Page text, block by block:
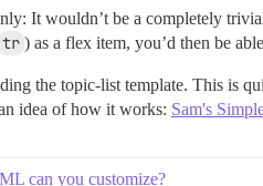
It wouldn’t be a completely
tr ) as a flex item, you’d then be
the topic-list template. This is
idea of how it works: Sam's
can you customize?